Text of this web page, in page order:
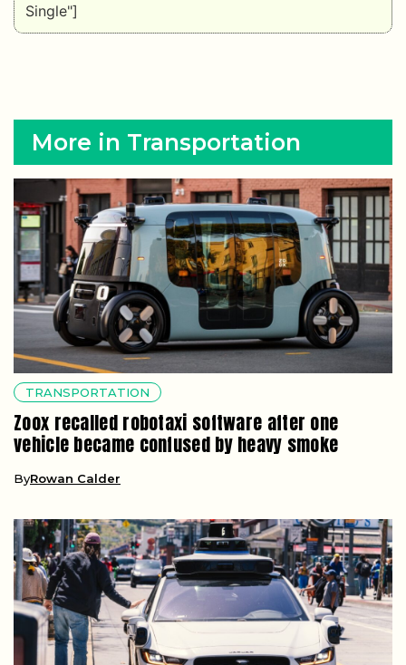
Single"]
More in Transportation
TRANSPORTATION
Zoox recalled robotaxi software after one
vehicle became confused by heavy smoke
ByRowan Calder